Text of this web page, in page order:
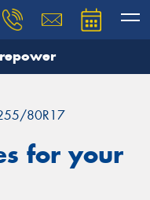
80R17
for your